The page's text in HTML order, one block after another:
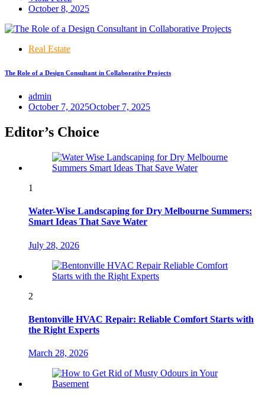
October 8, 2025
Real Estate
The Role of a Design Consultant in Collaborative Projects
admin
October 7, 2025October 7, 2025
Editor’s Choice
1
Water-Wise Landscaping for Dry Melbourne Summers:
Smart Ideas That Save Water
July 28, 2026
2
Bentonville HVAC Repair: Reliable Comfort Starts with
the Right Experts
March 28, 2026